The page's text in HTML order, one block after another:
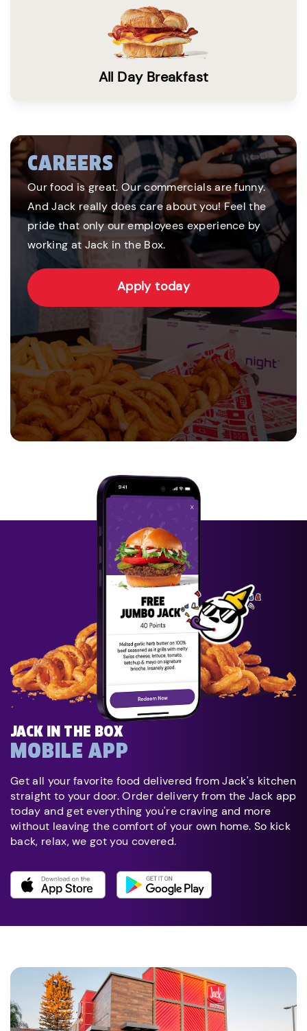
All Day Breakfast
CAREERS
Our food is great. Our commercials are funny.
And Jack really does care about you! Feel the
pride that only our employees experience by
working at Jack in the Box.
Apply today
JACK IN THE BOX
MOBILE APP
Get all your favorite food delivered from Jack's kitchen
straight to your door. Order delivery from the Jack app
today and get everything you're craving and more
without leaving the comfort of your own home. So kick
back, relax, we got you covered.